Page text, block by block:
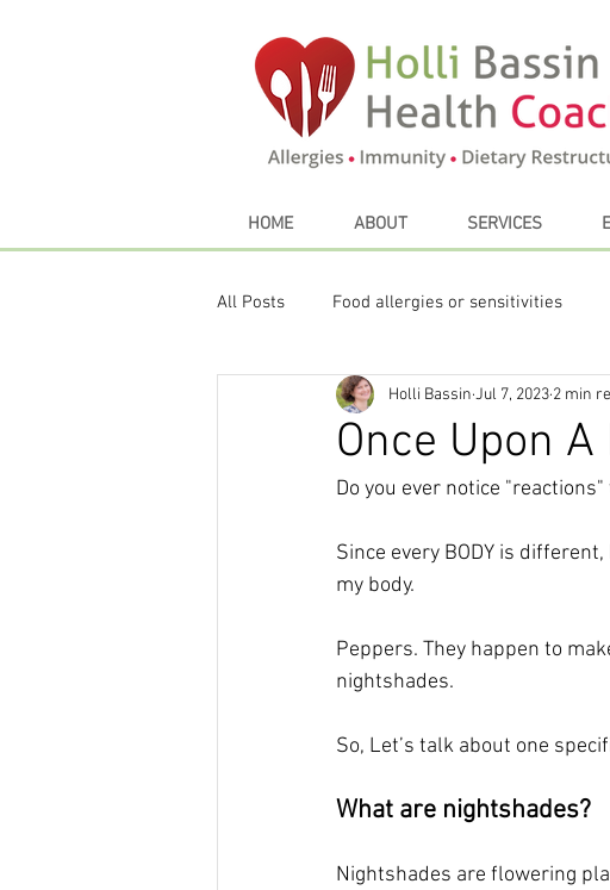
HOME ABOUT SERVICES
All Posts Food allergies or sensitivities
Sustainable eating My Favorite Posts
Seasonal Eating
Once Upon
Holli Bassin Jul 7, 2023 2 min
Do you ever notice
Since every BODY is
my body.
Peppers. They happen to
nightshades.
So, Let’s talk about one
What are nightshades?
Nightshades are flowering